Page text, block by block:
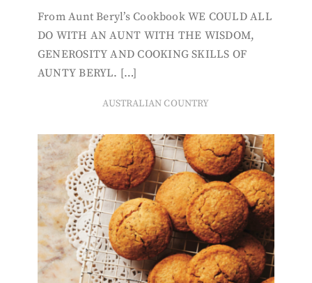
From Aunt Beryl’s Cookbook WE COULD ALL
DO WITH AN AUNT WITH THE WISDOM,
GENEROSITY AND COOKING SKILLS OF
AUNTY BERYL. […]
AUSTRALIAN COUNTRY